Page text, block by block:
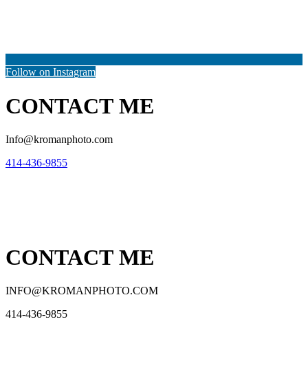
Follow on Instagram
CONTACT ME
Info@kromanphoto.com
414-436-9855
CONTACT ME
INFO@KROMANPHOTO.COM
414-436-9855